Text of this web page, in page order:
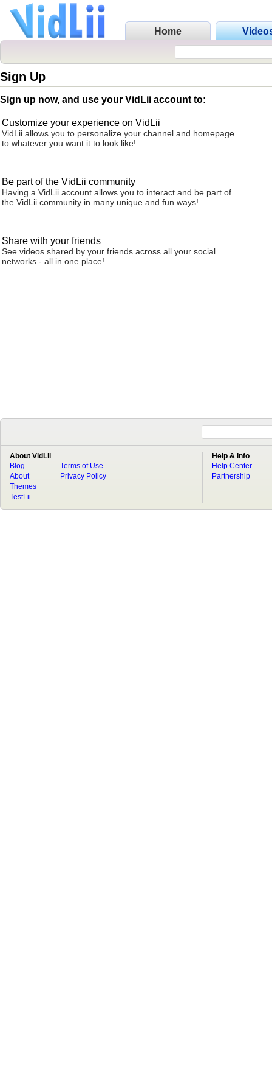
Home
Sign Up
Sign up now, and use your VidLii account to:
Customize your experience on VidLii
VidLii allows you to personalize your channel and homepage
to whatever you want it to look like!
Be part of the VidLii community
Having a VidLii account allows you to interact and be part of
the VidLii community in many unique and fun ways!
Share with your friends
See videos shared by your friends across all your social
networks - all in one place!
About VidLii
Blog
About
Terms of Use
Privacy Policy
Themes
TestLii
Help & Info
Help Center
Partnership